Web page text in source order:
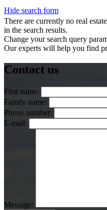
Hide search form
There are currently no real
in the search results.
Change your search query
Our experts will help you find
Contact us
First name:
Family name:
Phone number:
E-mail:
Message: